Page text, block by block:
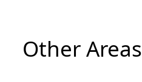
Other Areas